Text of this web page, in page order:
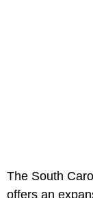
The South
offers an